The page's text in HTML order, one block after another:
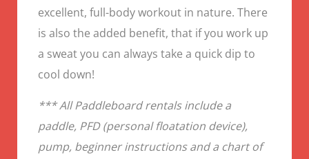
excellent, full-body workout in nature. There
is also the added benefit, that if you work up
a sweat you can always take a quick dip to
cool down!
*** All Paddleboard rentals include a
paddle, PFD (personal floatation device),
pump, beginner instructions and a chart of